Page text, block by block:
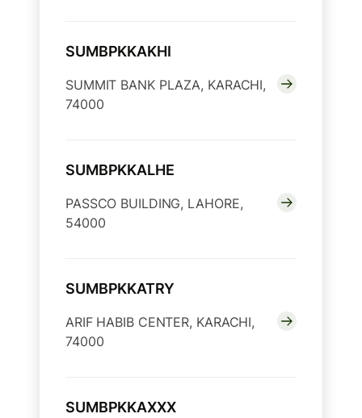
SUMBPKKAKHI
SUMMIT BANK PLAZA, KARACHI,
74000
SUMBPKKALHE
PASSCO BUILDING, LAHORE,
54000
SUMBPKKATRY
ARIF HABIB CENTER, KARACHI,
74000
SUMBPKKAXXX